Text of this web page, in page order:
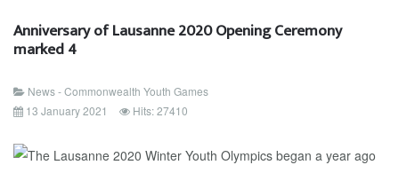
Anniversary of Lausanne 2020 Opening Ceremony
marked 4
News - Commonwealth Youth Games
13 January 2021
Hits: 27410